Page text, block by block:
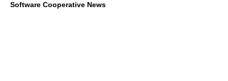
Software Cooperative News